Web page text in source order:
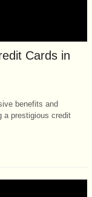
Cards in
benefits and
a prestigious credit